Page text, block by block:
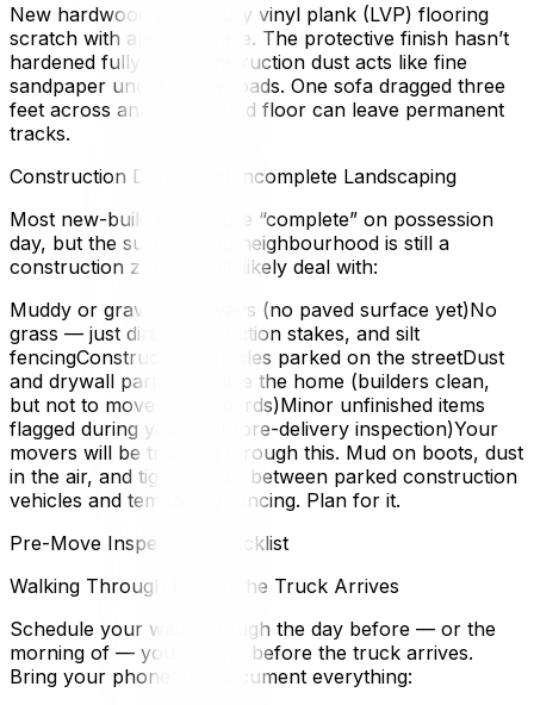
New hardwood and luxury vinyl plank (LVP) flooring
scratch with alarming ease. The protective finish hasn’t
hardened fully, and construction dust acts like fine
sandpaper under heavy loads. One sofa dragged three
feet across an unprotected floor can leave permanent
tracks.
Construction Debris and Incomplete Landscaping
Most new-build homes are “complete” on possession
day, but the surrounding neighbourhood is still a
construction zone. You’ll likely deal with:
Muddy or gravel driveways (no paved surface yet)No
grass — just dirt, construction stakes, and silt
fencingConstruction vehicles parked on the streetDust
and drywall particles inside the home (builders clean,
but not to move-in standards)Minor unfinished items
flagged during your PDI (pre-delivery inspection)Your
movers will be tracking through this. Mud on boots, dust
in the air, and tight access between parked construction
vehicles and temporary fencing. Plan for it.
Pre-Move Inspection Checklist
Walking Through Before the Truck Arrives
Schedule your walk-through the day before — or the
morning of — your move, before the truck arrives.
Bring your phone and document everything: